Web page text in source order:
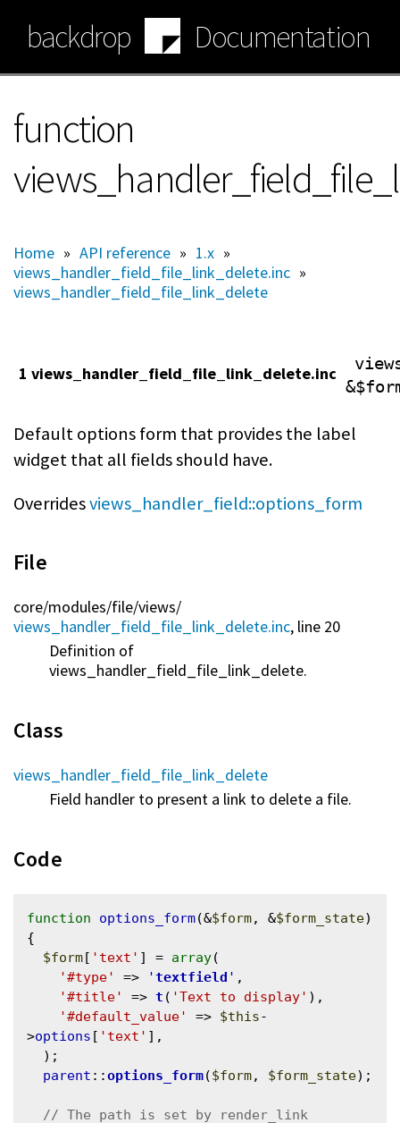
main
content
backdrop Documentation
function
Home » API reference » 1.x »
views_handler_field_file_link_delete.inc »
views_handler_field_file_link_delete
1 views_handler_field_file_link_delete.inc
Default options form that provides the label
widget that all fields should have.
Overridesviews_handler_field::options_form
File
core/modules/file/views/
views_handler_field_file_link_delete.inc, line 20
Definition of
views_handler_field_file_link_delete.
Class
views_handler_field_file_link_delete
Field handler to present a link to delete a file.
Code
function options_form(&$form, &$form_state)
{
$form[ 'text' ] = array(
'#type'
=> 'textfield ' ,
'#title'
=> t ( 'Text to display' ),
'#default_value'
=> $this-
>options [ 'text' ],
parent ::options_form($form, $form_state);
// The path is set by render_link